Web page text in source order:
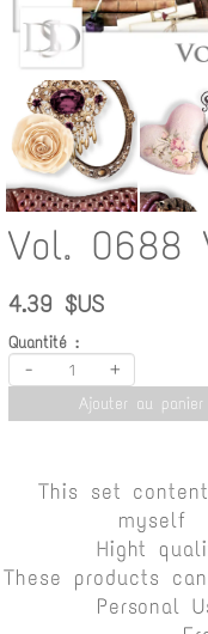
Vol. 0688
4.39 $US
Quantité :
- +
Ajouter au panier
This set
myself
Hight
These products
Personal